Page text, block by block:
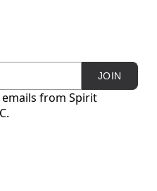
JOIN
from Spirit